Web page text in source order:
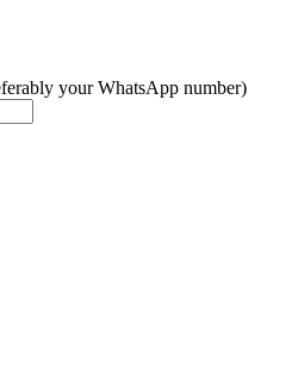
your WhatsApp number)